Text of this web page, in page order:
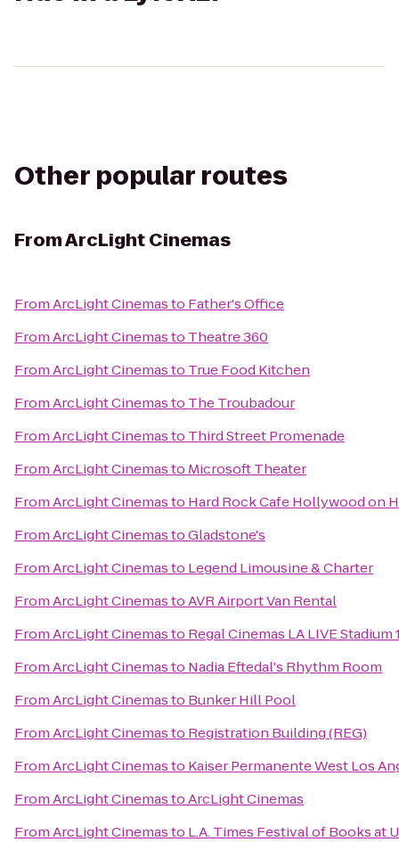
Other popular routes
FromArcLight Cinemas
FromArcLight Cinemasto Father's Office
FromArcLight Cinemasto Theatre 360
FromArcLight Cinemasto True Food Kitchen
FromArcLight Cinemasto The Troubadour
FromArcLight Cinemasto Third Street Promenade
FromArcLight Cinemasto Microsoft Theater
FromArcLight Cinemasto Hard Rock Cafe Hollywood on
FromArcLight CinemastoGladstone's
FromArcLight Cinemasto Legend Limousine & Charter
FromArcLight CinemastoAVR Airport Van Rental
FromArcLight Cinemasto Regal Cinemas LA LIVE Stadium
FromArcLight Cinemasto Nadia Eftedal's Rhythm Room
FromArcLight Cinemasto Bunker Hill Pool
FromArcLight Cinemasto Registration Building (REG)
FromArcLight Cinemasto Kaiser Permanente West Los
FromArcLight CinemastoArcLight Cinemas
FromArcLight Cinemasto L.A. Times Festival of Books at